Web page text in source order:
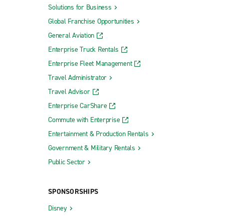
Solutions for Business
Global Franchise Opportunities
General Aviation
Enterprise Truck Rentals
Enterprise Fleet Management
Travel Administrator
Travel Advisor
Enterprise CarShare
Commute with Enterprise
Entertainment & Production Rentals
Government & Military Rentals
Public Sector
SPONSORSHIPS
Disney